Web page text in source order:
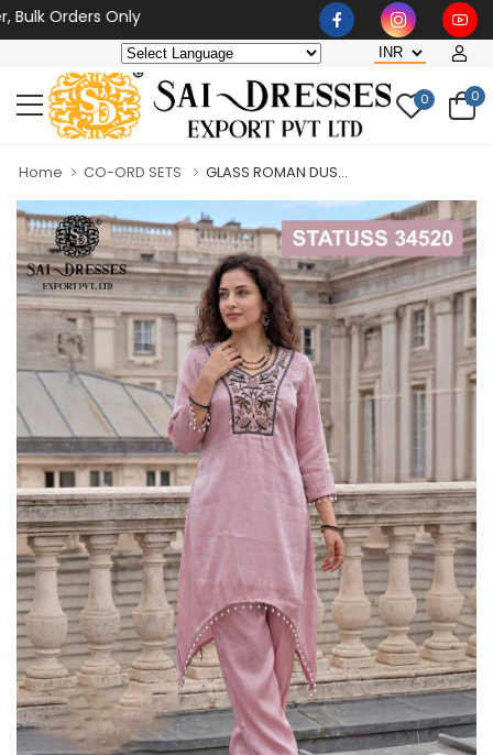
Orders Only
0 0
Home CO-ORD SETS GLASS ROMAN DUS...